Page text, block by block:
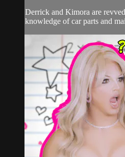
Derrick and Kimora are
knowledge of car parts and